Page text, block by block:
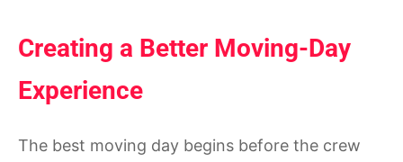
Creating a Better Moving-Day
Experience
The best moving day begins before the crew